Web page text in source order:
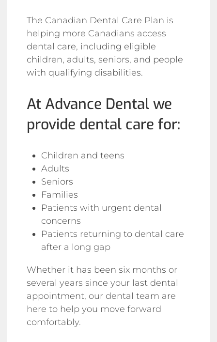
The Canadian Dental Care Plan is
helping more Canadians access
dental care, including eligible
children, adults, seniors, and people
with qualifying disabilities.
At Advance Dental we
provide dental care for:
Children and teens
Adults
Seniors
Families
Patients with urgent dental
concerns
Patients returning to dental care
after a long gap
Whether it has been six months or
several years since your last dental
appointment, our dental team are
here to help you move forward
comfortably.